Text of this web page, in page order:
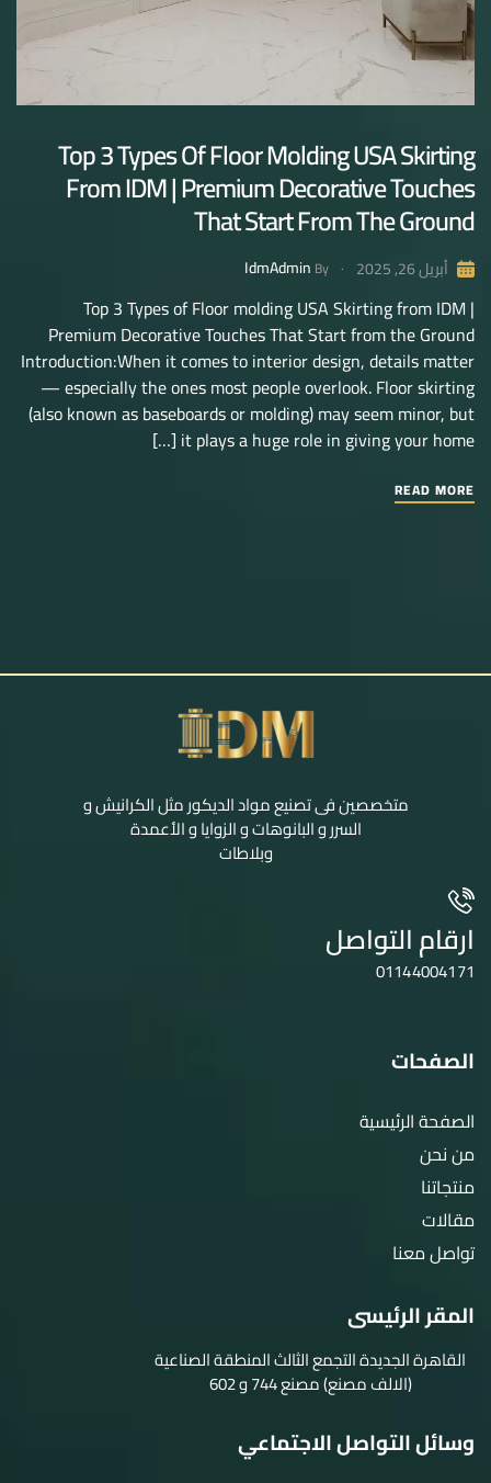
Top 3 Types Of Floor Molding USA Skirting
From IDM | Premium Decorative Touches
That Start From The Ground
أبريل 26, 2025 By
IdmAdmin
Top 3 Types of Floor molding USA Skirting from IDM |
Premium Decorative Touches That Start from the Ground
Introduction:When it comes to interior design, details matter
— especially the ones most people overlook. Floor skirting
(also known as baseboards or molding) may seem minor, but
it plays a huge role in giving your home […]
READ MORE
متخصصين فى تصنيع مواد الديكور مثل الكرانيش و
السرر و البانوهات و الزوايا و الأعمدة
وبلاطات
ارقام التواصل
01144004171
الصفحات
الصفحة الرئيسية
من نحن
منتجاتنا
مقالات
تواصل معنا
المقر الرئيسى
القاهرة الجديدة التجمع الثالث المنطقة الصناعية
(الالف مصنع) مصنع 744 و 602
وسائل التواصل الاجتماعي